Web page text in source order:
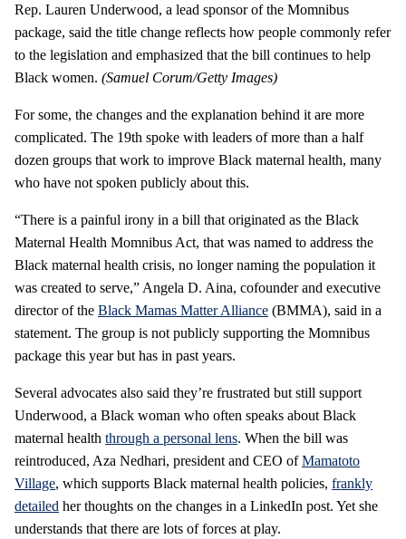
Rep. Lauren Underwood, a lead sponsor of the Momnibus
package, said the title change reflects how people commonly refer
to the legislation and emphasized that the bill continues to help
Black women. (Samuel Corum/Getty Images)
For some, the changes and the explanation behind it are more
complicated. The 19th spoke with leaders of more than a half
dozen groups that work to improve Black maternal health, many
who have not spoken publicly about this.
“There is a painful irony in a bill that originated as the Black
Maternal Health Momnibus Act, that was named to address the
Black maternal health crisis, no longer naming the population it
was created to serve,” Angela D. Aina, cofounder and executive
director of the Black Mamas Matter Alliance (BMMA), said in a
statement. The group is not publicly supporting the Momnibus
package this year but has in past years.
Several advocates also said they’re frustrated but still support
Underwood, a Black woman who often speaks about Black
maternal health through a personal lens. When the bill was
reintroduced, Aza Nedhari, president and CEO ofMamatoto
Village, which supports Black maternal health policies, frankly
detailed her thoughts on the changes in a LinkedIn post. Yet she
understands that there are lots of forces at play.